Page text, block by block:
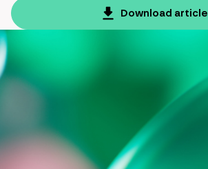
Download article